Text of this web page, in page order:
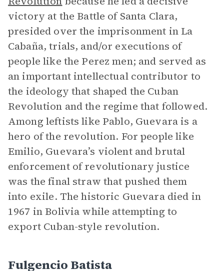
victory at the Battle of Santa Clara,
presided over the imprisonment in La
Cabaña, trials, and/or executions of
people like the Perez men; and served as
an important intellectual contributor to
the ideology that shaped the Cuban
Revolution and the regime that followed.
Among leftists like Pablo, Guevara is a
hero of the revolution. For people like
Emilio, Guevara’s violent and brutal
enforcement of revolutionary justice
was the final straw that pushed them
into exile. The historic Guevara died in
1967 in Bolivia while attempting to
export Cuban-style revolution.
Fulgencio Batista